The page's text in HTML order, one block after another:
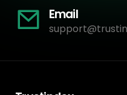
Email